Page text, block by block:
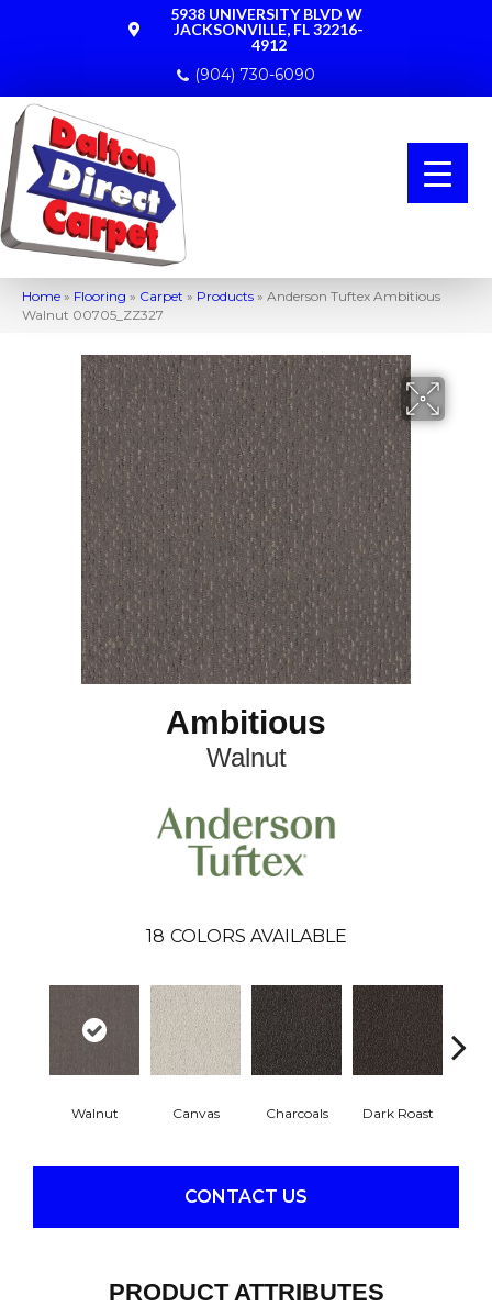
5938 UNIVERSITY BLVD W
JACKSONVILLE, FL 32216-
4912
(904) 730-6090
Home » Flooring » Carpet » Products » Anderson Tuftex Ambitious
Walnut 00705_ZZ327
Ambitious
Walnut
18 COLORS AVAILABLE
Walnut Canvas Charcoals Dark Roast
CONTACT US
PRODUCT ATTRIBUTES